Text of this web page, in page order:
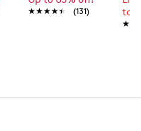
★★★★★
★★★★★ (131)
to